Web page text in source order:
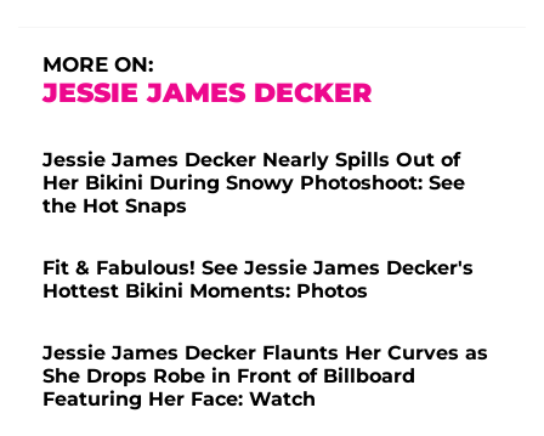
MORE ON:
JESSIE JAMES DECKER
Jessie James Decker Nearly Spills Out of
Her Bikini During Snowy Photoshoot: See
the Hot Snaps
Fit & Fabulous! See Jessie James Decker's
Hottest Bikini Moments: Photos
Jessie James Decker Flaunts Her Curves as
She Drops Robe in Front of Billboard
Featuring Her Face: Watch